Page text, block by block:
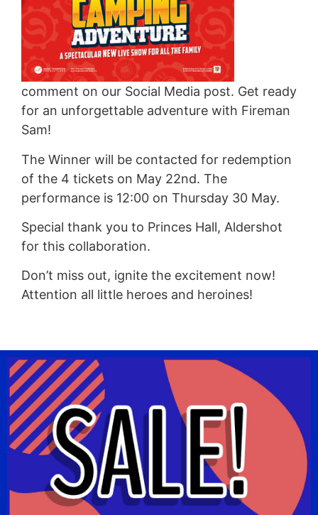
comment on our Social Media post. Get ready
for an unforgettable adventure with Fireman
Sam!
The Winner will be contacted for redemption
of the 4 tickets on May 22nd. The
performance is 12:00 on Thursday 30 May.
Special thank you to Princes Hall, Aldershot
for this collaboration.
Don’t miss out, ignite the excitement now!
Attention all little heroes and heroines!